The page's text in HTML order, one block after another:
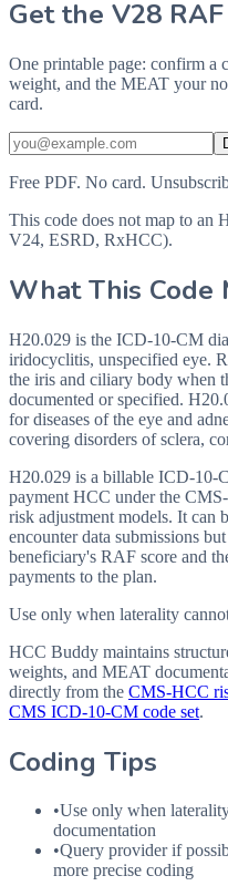
Get the V28
One printable page: confirm a
weight, and the MEAT your
card.
Free PDF. No card.
This code does not map to an
V24, ESRD, RxHCC).
What This Code
H20.029 is the ICD-10-CM
iridocyclitis, unspecified eye.
the iris and ciliary body when
documented or specified.
for diseases of the eye and
covering disorders of sclera,
H20.029 is a billable ICD-10-
payment HCC under the
risk adjustment models. It can
encounter data submissions
beneficiary's RAF score and
payments to the plan.
Use only when laterality
HCC Buddy maintains
weights, and MEAT
directly from the CMS-HCC
CMS ICD-10-CM code set.
Coding Tips
•Use only when
documentation
•Query provider if
more precise coding